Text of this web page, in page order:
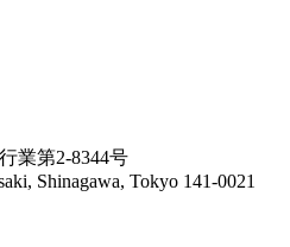
業第2-8344号
Shinagawa, Tokyo 141-0021